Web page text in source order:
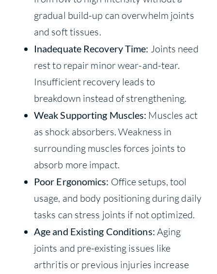
gradual build-up can overwhelm joints
and soft tissues.
Inadequate Recovery Time: Joints need
rest to repair minor wear-and-tear.
Insufficient recovery leads to
breakdown instead of strengthening.
Weak Supporting Muscles: Muscles act
as shock absorbers. Weakness in
surrounding muscles forces joints to
absorb more impact.
Poor Ergonomics: Office setups, tool
usage, and body positioning during daily
tasks can stress joints if not optimized.
Age and Existing Conditions: Aging
joints and pre-existing issues like
arthritis or previous injuries increase